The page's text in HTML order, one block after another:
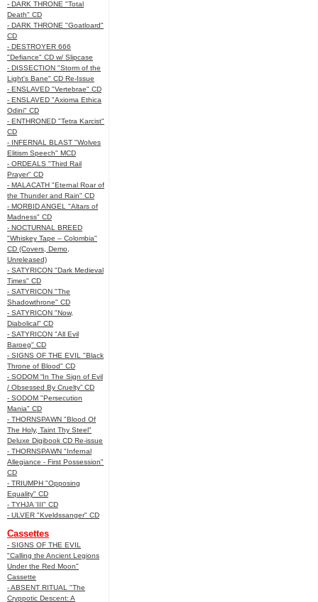
- DARK THRONE "Total
Death" CD
- DARK THRONE "Goatloard"
CD
- DESTROYER 666
"Defiance" CD w/ Slipcase
- DISSECTION "Storm of the
Light's Bane" CD Re-Issue
- ENSLAVED "Vertebrae" CD
- ENSLAVED "Axioma Ethica
Odini" CD
- ENTHRONED "Tetra Karcist"
CD
- INFERNAL BLAST "Wolves
Elitism Speech" MCD
- ORDEALS "Third Rail
Prayer" CD
- MALACATH "Eternal Roar of
the Thunder and Rain" CD
- MORBID ANGEL "Altars of
Madness" CD
- NOCTURNAL BREED
"Whiskey Tape – Colombia"
CD (Covers, Demo,
Unreleased)
- SATYRICON "Dark Medieval
Times" CD
- SATYRICON "The
Shadowthrone" CD
- SATYRICON "Now,
Diabolical" CD
- SATYRICON "All Evil
Baroeg" CD
- SIGNS OF THE EVIL "Black
Throne of Blood" CD
- SODOM “In The Sign of Evil
/ Obsessed By Cruelty” CD
- SODOM "Persecution
Mania" CD
- THORNSPAWN "Blood Of
The Holy, Taint Thy Steel"
Deluxe Digibook CD Re-issue
- THORNSPAWN "Infernal
Allegiance - First Possession"
CD
- TRIUMPH "Opposing
Equality" CD
- TYHJA 'III" CD
- ULVER "Kveldssanger" CD
Cassettes
- SIGNS OF THE EVIL
"Calling the Ancient Legions
Under the Red Moon"
Cassette
- ABSENT RITUAL "The
Cryppotic Descent: A